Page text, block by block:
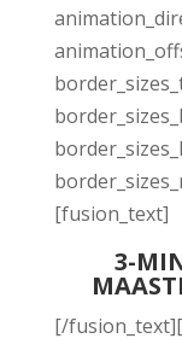
[fusion_text]
3-
[/